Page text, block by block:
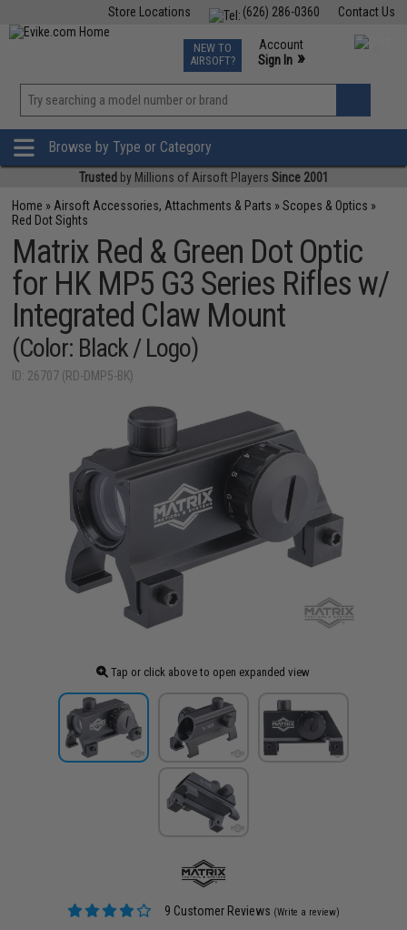
Contact Us
(626) 286-0360
Store Locations
TCG Events
Phone Support M-F 7am-5pm PST
NEW TO
AIRSOFT?
Account
Sign In »
»
Browse by Type or Category
Trusted by Millions of Airsoft Players Since 2001
Home » Airsoft Accessories, Attachments & Parts »Scopes & Optics »
Red Dot Sights
Matrix Red & Green Dot Optic
for HK MP5 G3 Series Rifles w/
Integrated Claw Mount
(Color: Black / Logo)
ID: 26707 (RD-DMP5-BK)
Tap or click above to open expanded view
9 Customer Reviews (Write a review)